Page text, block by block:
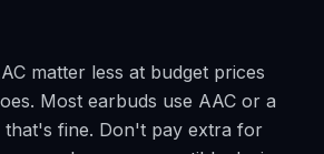
matter less at budget prices
Most earbuds use AAC or a
that's fine. Don't pay extra for